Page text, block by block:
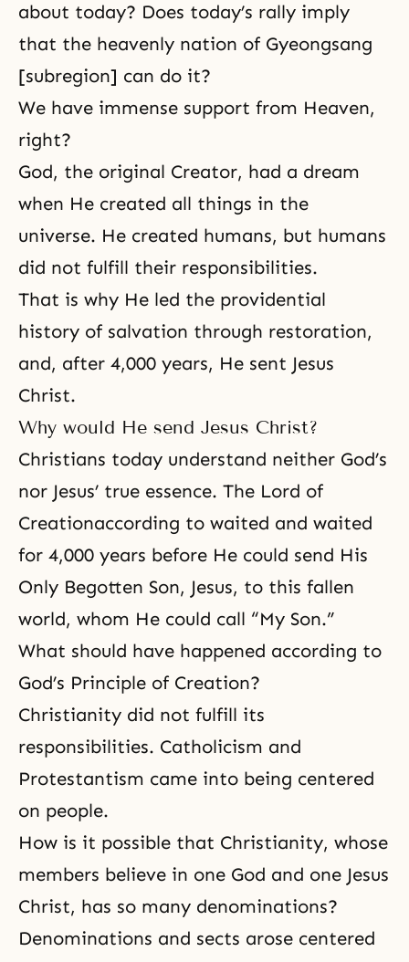
about today? Does today’s rally imply
that the heavenly nation of Gyeongsang
[subregion] can do it?
We have immense support from Heaven,
right?
God, the original Creator, had a dream
when He created all things in the
universe. He created humans, but humans
did not fulfill their responsibilities.
That is why He led the providential
history of salvation through restoration,
and, after 4,000 years, He sent Jesus
Christ.
Why would He send Jesus Christ?
Christians today understand neither God’s
nor Jesus’ true essence. The Lord of
Creationaccording to waited and waited
for 4,000 years before He could send His
Only Begotten Son, Jesus, to this fallen
world, whom He could call “My Son.”
What should have happened according to
God’s Principle of Creation?
Christianity did not fulfill its
responsibilities. Catholicism and
Protestantism came into being centered
on people.
How is it possible that Christianity, whose
members believe in one God and one Jesus
Christ, has so many denominations?
Denominations and sects arose centered